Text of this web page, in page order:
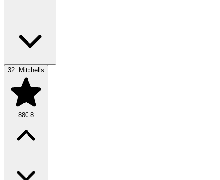
32. Mitchells
880.8